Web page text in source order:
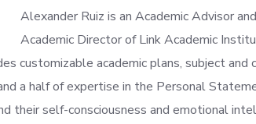
Alexander Ruiz is an Academic Advisor
Academic Director of Link Academic
customizable academic plans, subject and
a half of expertise in the Personal
their self-consciousness and emotional